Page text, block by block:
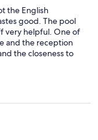
the English
good. The pool
very helpful. One of
and the reception
the closeness to